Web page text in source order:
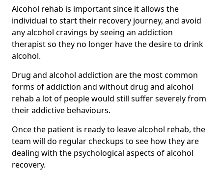
Alcohol rehab is important since it allows the
individual to start their recovery journey, and avoid
any alcohol cravings by seeing an addiction
therapist so they no longer have the desire to drink
alcohol.
Drug and alcohol addiction are the most common
forms of addiction and without drug and alcohol
rehab a lot of people would still suffer severely from
their addictive behaviours.
Once the patient is ready to leave alcohol rehab, the
team will do regular checkups to see how they are
dealing with the psychological aspects of alcohol
recovery.